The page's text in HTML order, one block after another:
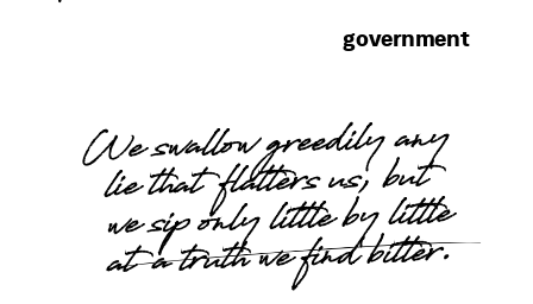
government
We swallow greedily any
lie that flatters us, but
we sip only little by little
at a truth we find bitter.